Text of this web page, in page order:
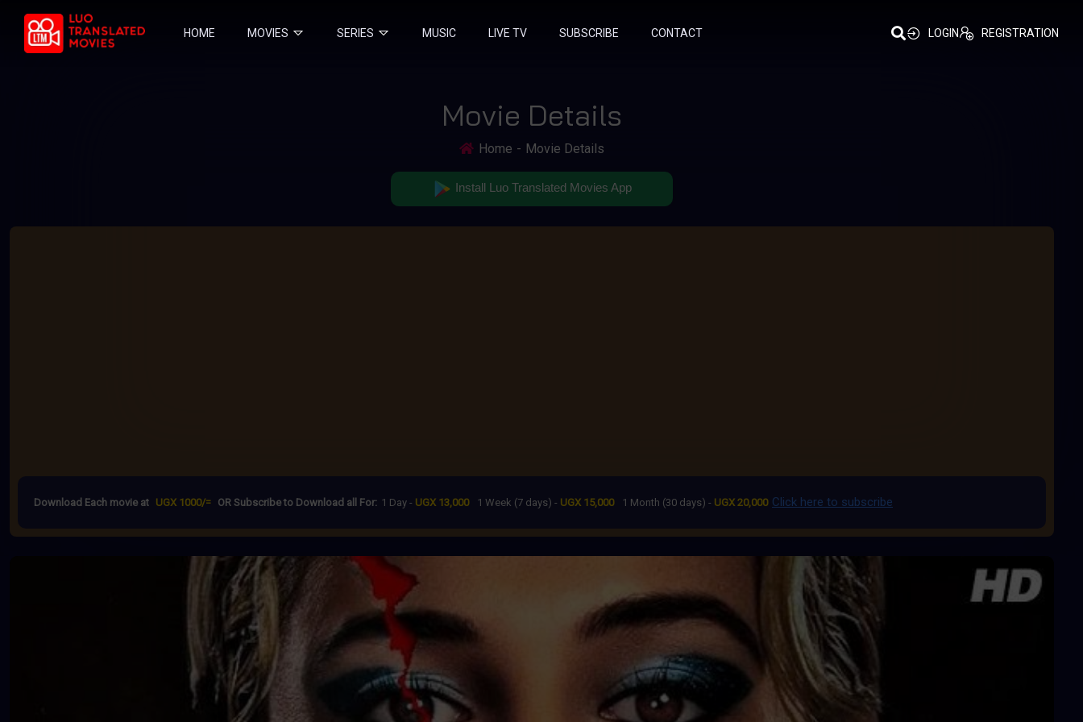
HOME MOVIES SERIES MUSIC LIVE TV SUBSCRIBE CONTACT LOGIN REGISTRATION
Movie Details
Home Movie Details
Install Luo Translated Movies App
Download Each movie at UGX 1000/= OR Subscribe to Download all For: 1 Day - UGX 13,000 1 Week (7 days) - UGX 15,000 1 Month (30 days) - UGX 20,000 Click here to subscribe